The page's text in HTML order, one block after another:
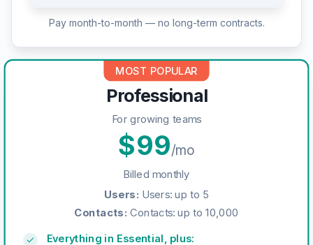
Pay month-to-month — no long-term contracts.
MOST POPULAR
Professional
For growing teams
$99/mo
Billed monthly
Users: Users: up to 5
Contacts: Contacts: up to 10,000
Everything in Essential, plus: